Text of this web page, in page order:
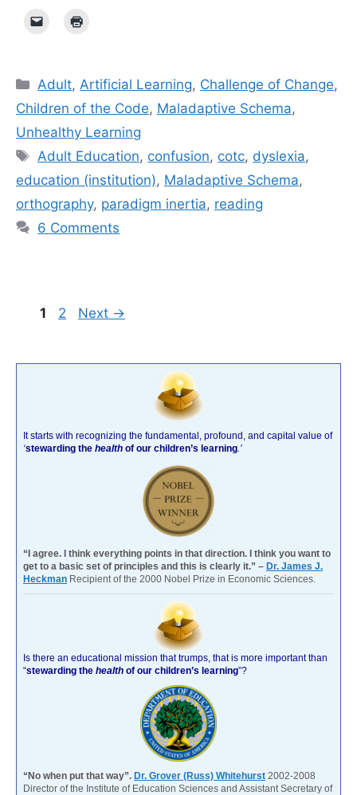
Categories
Adult,Artificial Learning, Challenge of Change,
Children of the Code, Maladaptive Schema,
Unhealthy Learning
Tags
Adult Education, confusion, cotc, dyslexia,
education (institution), Maladaptive Schema,
orthography, paradigm inertia, reading
6 Comments
Page
1 Page
2 Next →
It starts with recognizing the fundamental, profound, and capital value of
‘stewarding the health of our children’s learning.’
“I agree. I think everything points in that direction. I think you want to
get to a basic set of principles and this is clearly it.” – Dr. James J.
Heckman Recipient of the 2000 Nobel Prize in Economic Sciences.
Is there an educational mission that trumps, that is more important than
“stewarding the health of our children’s learning”?
“No when put that way”. Dr. Grover (Russ) Whitehurst 2002-2008
Director of the Institute of Education Sciences and Assistant Secretary of